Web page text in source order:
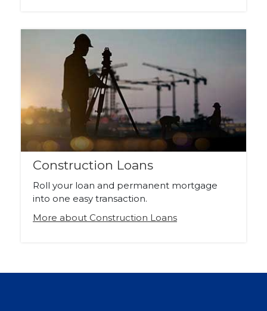
Construction Loans
Roll your loan and permanent mortgage
into one easy transaction.
More about Construction Loans